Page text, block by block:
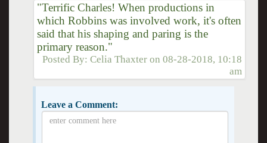
"Terrific Charles! When productions in
which Robbins was involved work, it's often
said that his shaping and paring is the
primary reason."
Posted By:Celia Thaxter on08-28-2018, 10:18
am
Leave a Comment: